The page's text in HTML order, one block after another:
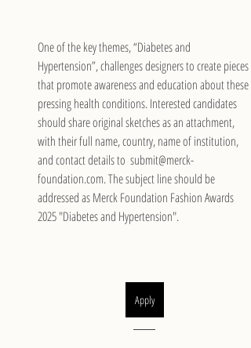
One of the key themes, “Diabetes and
Hypertension”, challenges designers to create pieces
that promote awareness and education about these
pressing health conditions. Interested candidates
should share original sketches as an attachment,
with their full name, country, name of institution,
and contact details to  submit@merck-
foundation.com. The subject line should be
addressed as Merck Foundation Fashion Awards
2025 "Diabetes and Hypertension".
Apply